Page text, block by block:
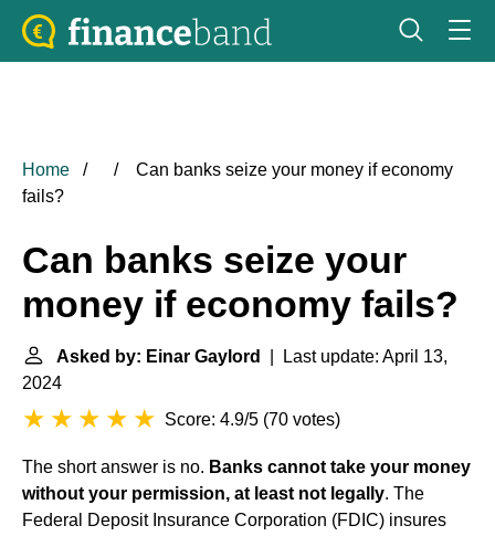
Home
Can banks seize your money if economy
fails?
Can banks seize your
money if economy fails?
Asked by: Einar Gaylord
| Last update: April 13,
2024
Score: 4.9/5 (70 votes)
The short answer is no. Banks cannot take your money
without your permission, at least not legally. The
Federal Deposit Insurance Corporation (FDIC) insures